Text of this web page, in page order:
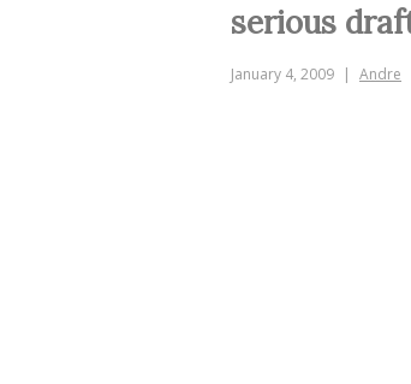
serious
January 4, 2009 Andre